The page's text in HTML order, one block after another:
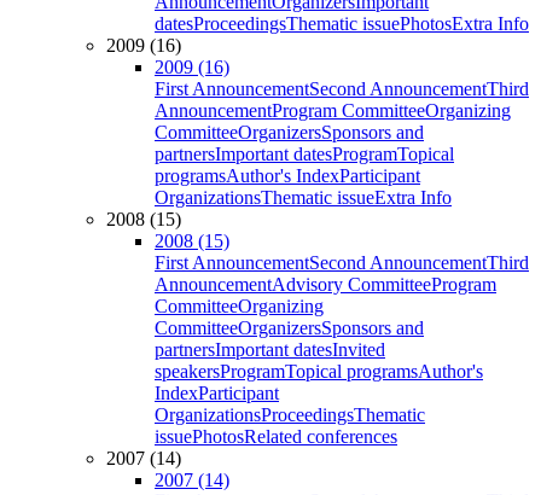
datesProceedingsThematic issuePhotosExtra Info
2009 (16)
2009 (16)
First AnnouncementSecond AnnouncementThird
AnnouncementProgram CommitteeOrganizing
CommitteeOrganizersSponsors and
partnersImportant datesProgramTopical
programsAuthor's IndexParticipant
OrganizationsThematic issueExtra Info
2008 (15)
2008 (15)
First AnnouncementSecond AnnouncementThird
AnnouncementAdvisory CommitteeProgram
CommitteeOrganizing
CommitteeOrganizersSponsors and
partnersImportant datesInvited
speakersProgramTopical programsAuthor's
IndexParticipant
OrganizationsProceedingsThematic
issuePhotosRelated conferences
2007 (14)
2007 (14)